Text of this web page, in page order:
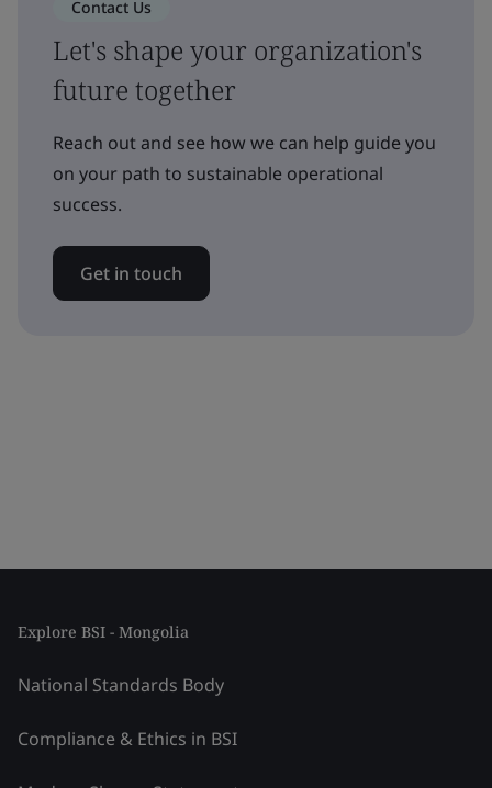
Contact Us
Let's shape your organization's
future together
Reach out and see how we can help guide you
on your path to sustainable operational
success.
Get in touch
Explore BSI - Mongolia
National Standards Body
Compliance & Ethics in BSI